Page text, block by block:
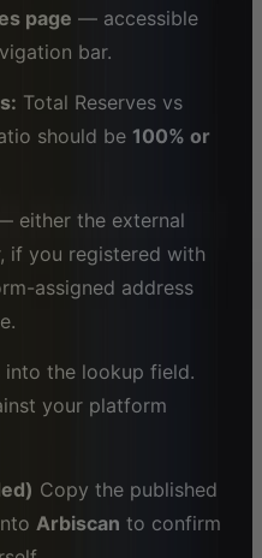
page — accessible
bar.
Total Reserves vs
should be 100% or
either the external
if you registered with
assigned address
into the lookup field.
your platform
Copy the published
Arbiscan to confirm